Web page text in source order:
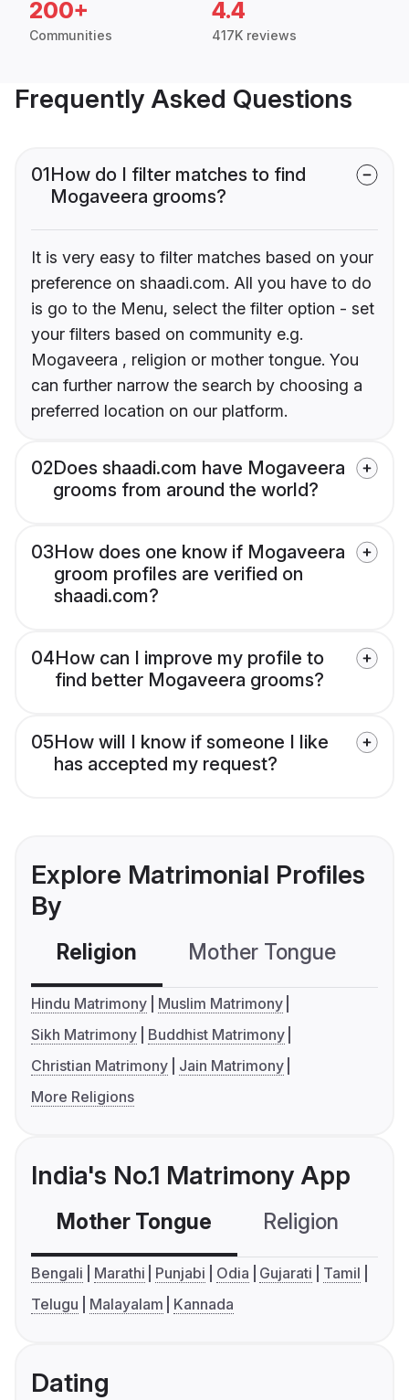
200+
Communities
4.4
417K reviews
Frequently Asked Questions
01How do I filter matches to find
Mogaveera grooms?
It is very easy to filter matches based on your
preference on shaadi.com. All you have to do
is go to the Menu, select the filter option - set
your filters based on community e.g.
Mogaveera , religion or mother tongue. You
can further narrow the search by choosing a
preferred location on our platform.
02Does shaadi.com have Mogaveera
grooms from around the world?
03How does one know if Mogaveera
groom profiles are verified on
shaadi.com?
04How can I improve my profile to
find better Mogaveera grooms?
05How will I know if someone I like
has accepted my request?
Explore Matrimonial Profiles
By
Religion Mother Tongue
Hindu Matrimony
Muslim Matrimony
Sikh Matrimony
Buddhist Matrimony
Christian Matrimony
Jain Matrimony
More Religions
India's No.1 Matrimony App
Mother Tongue Religion
Bengali Marathi Punjabi Odia Gujarati
Tamil
Telugu
Malayalam Kannada
Dating